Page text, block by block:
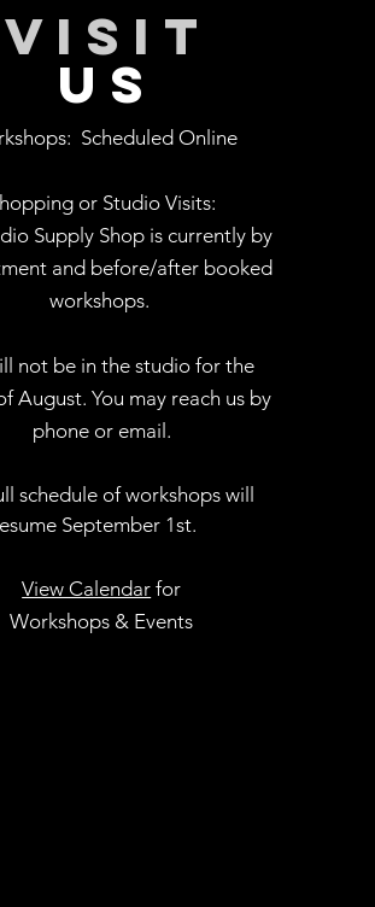
VISIT
US
Scheduled Online
or Studio Visits:
Supply Shop is currently by
and before/after booked
workshops.
not be in the studio for the
August. You may reach us by
phone or email.
schedule of workshops will
September 1st.
View Calendar for
Workshops & Events